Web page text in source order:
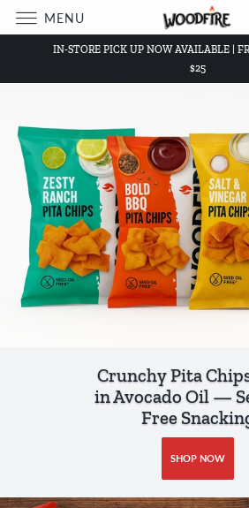
IN-STORE PICK UP NOW AVAILABLE |
$25
Crunchy Pita
in Avocado Oil —
Free
SHOP NOW
MENU